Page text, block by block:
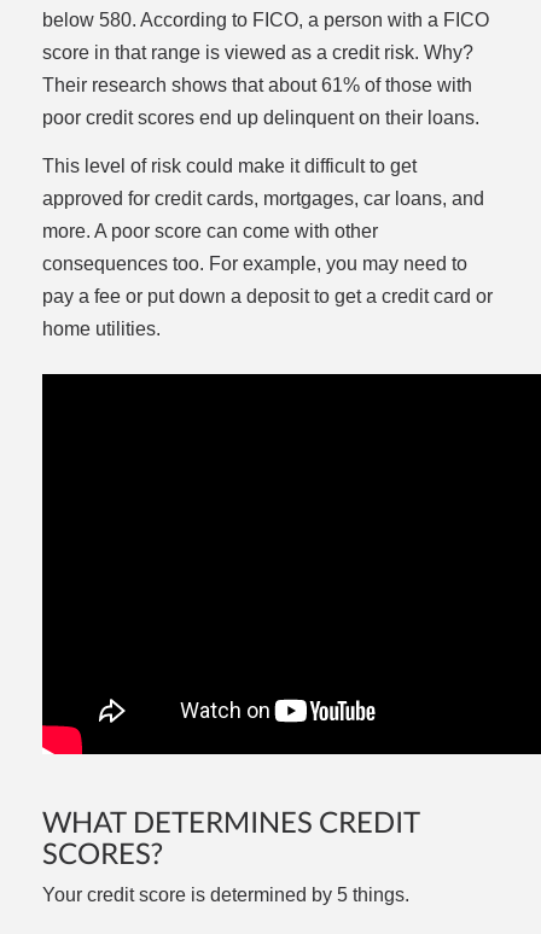
below 580. According to FICO, a person with a FICO
score in that range is viewed as a credit risk. Why?
Their research shows that about 61% of those with
poor credit scores end up delinquent on their loans.
This level of risk could make it difficult to get
approved for credit cards, mortgages, car loans, and
more. A poor score can come with other
consequences too. For example, you may need to
pay a fee or put down a deposit to get a credit card or
home utilities.
WHAT DETERMINES CREDIT
SCORES?
Your credit score is determined by 5 things.